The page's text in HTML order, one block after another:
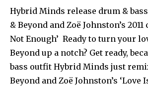
Hybrid Minds release drum &
& Beyond and Zoë Johnston’s
Not Enough’ Ready to turn your
Beyond up a notch? Get ready,
bass outfit Hybrid Minds just
Beyond and Zoë Johnston’s ‘Love